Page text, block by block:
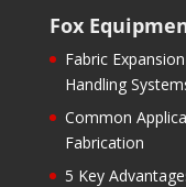
Fox
Fabric
Handling
Common
Fabrication
5 Key